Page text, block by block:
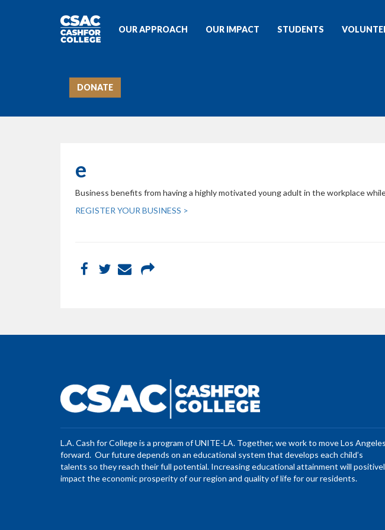
OUR APPROACH OUR IMPACT STUDENTS
DONATE
e
Business benefits from having a highly motivated young adult in the workplace
REGISTER YOUR BUSINESS >
L.A. Cash for College is a program of UNITE-LA. Together, we work to move Los Angeles
forward. Our future depends on an educational system that develops each child’s
talents so they reach their full potential. Increasing educational attainment will
impact the economic prosperity of our region and quality of life for our residents.